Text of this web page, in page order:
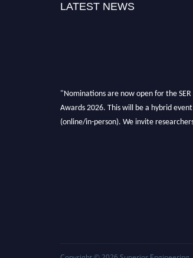
LATEST NEWS
"Nominations are now open for the SER
Awards 2026. This will be a hybrid event
(online/in-person). We invite researchers,